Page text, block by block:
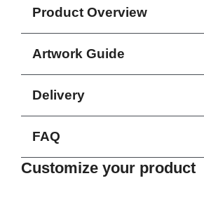
Product Overview
Artwork Guide
Delivery
FAQ
Customize your product